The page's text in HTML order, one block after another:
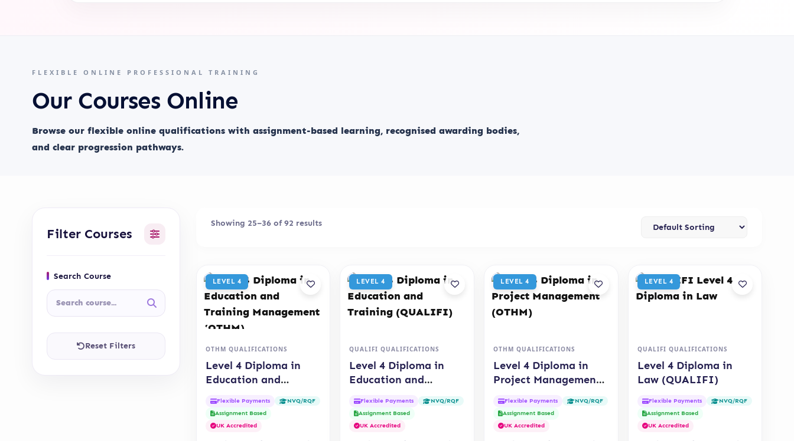
FLEXIBLE ONLINE PROFESSIONAL TRAINING
Our Courses Online
Browse our flexible online qualifications with assignment-based learning, recognised awarding bodies,
and clear progression pathways.
Filter Courses
Search Course
Reset Filters
Showing 25–36 of 92 results
LEVEL 4
OTHM QUALIFICATIONS
Level 4 Diploma in
Education and
(OTHM)
Flexible Payments
NVQ/RQF
Assignment Based
UK Accredited
LEVEL 4
QUALIFI QUALIFICATIONS
Level 4 Diploma in
Education and
Flexible Payments
NVQ/RQF
Assignment Based
UK Accredited
LEVEL 4
OTHM QUALIFICATIONS
Level 4 Diploma in
Project Management
Flexible Payments
NVQ/RQF
Assignment Based
UK Accredited
LEVEL 4
QUALIFI QUALIFICATIONS
Level 4 Diploma in
Law (QUALIFI)
Flexible Payments
NVQ/RQF
Assignment Based
UK Accredited